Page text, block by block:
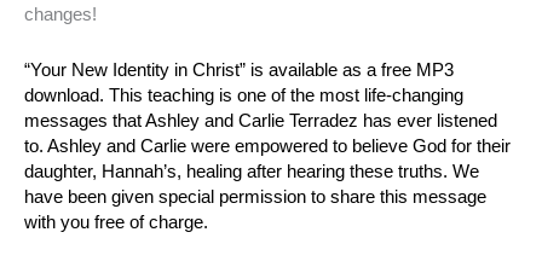
changes!
“Your New Identity in Christ” is available as a free MP3
download. This teaching is one of the most life-changing
messages that Ashley and Carlie Terradez has ever listened
to. Ashley and Carlie were empowered to believe God for their
daughter, Hannah’s, healing after hearing these truths. We
have been given special permission to share this message
with you free of charge.